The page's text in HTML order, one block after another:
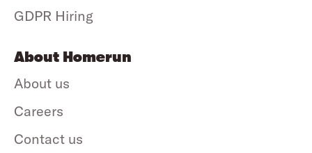
GDPR Hiring
About Homerun
About us
Careers
Contact us